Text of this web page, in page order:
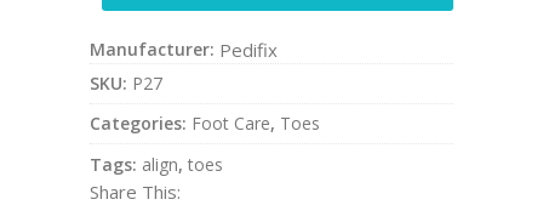
Manufacturer: Pedifix
SKU: P27
Categories: Foot Care, Toes
Tags: align, toes
Share This: